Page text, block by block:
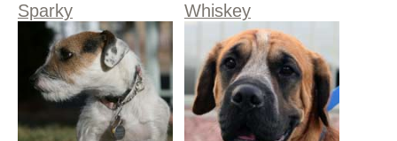
Sparky Whiskey